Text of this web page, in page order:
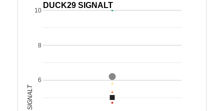
DUCK29 SIGNALT
6
8
10
SIGNALT